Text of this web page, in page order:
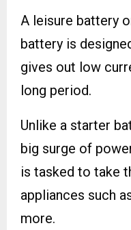
A leisure battery
battery is
gives out low
long period.
Unlike a starter
big surge of
is tasked to take
appliances such
more.